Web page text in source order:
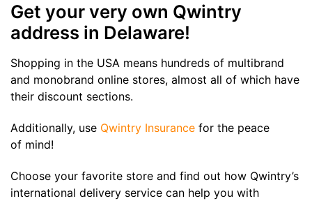
Get your very own Qwintry
address in Delaware!
Shopping in the USA means hundreds of multibrand
and monobrand online stores, almost all of which have
their discount sections.
Additionally, use Qwintry Insurance for the peace
of mind!
Choose your favorite store and find out how Qwintry’s
international delivery service can help you with